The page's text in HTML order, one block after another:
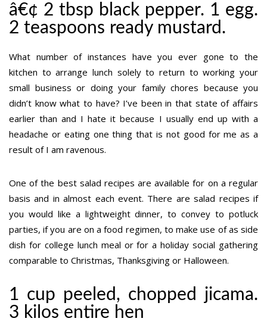
â€¢ 2 tbsp black pepper. 1 egg.
2 teaspoons ready mustard.
What number of instances have you ever gone to the
kitchen to arrange lunch solely to return to working your
small business or doing your family chores because you
didn’t know what to have? I’ve been in that state of affairs
earlier than and I hate it because I usually end up with a
headache or eating one thing that is not good for me as a
result of I am ravenous.
One of the best salad recipes are available for on a regular
basis and in almost each event. There are salad recipes if
you would like a lightweight dinner, to convey to potluck
parties, if you are on a food regimen, to make use of as side
dish for college lunch meal or for a holiday social gathering
comparable to Christmas, Thanksgiving or Halloween.
1 cup peeled, chopped jicama.
3 kilos entire hen